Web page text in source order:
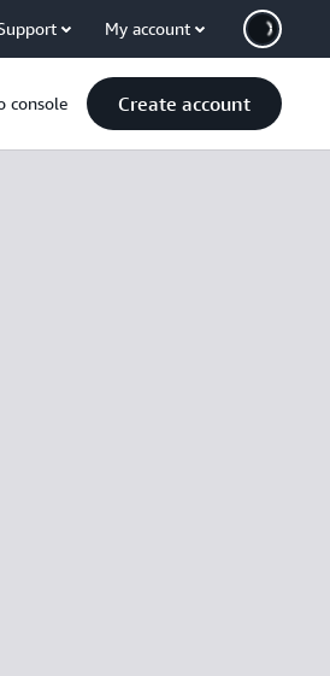
My account
console Create account